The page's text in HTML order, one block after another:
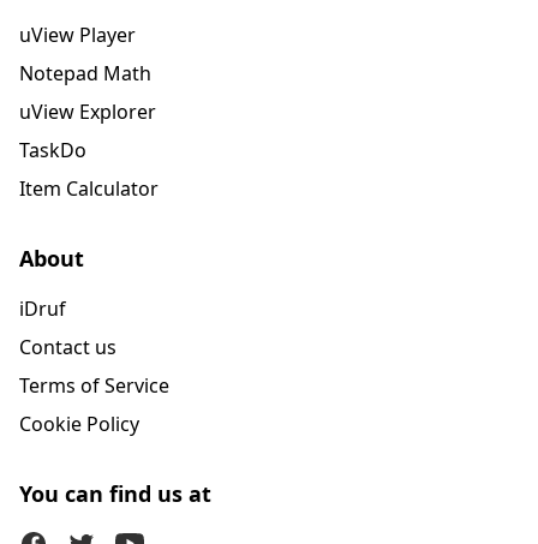
uView Player
Notepad Math
uView Explorer
TaskDo
Item Calculator
About
iDruf
Contact us
Terms of Service
Cookie Policy
You can find us at